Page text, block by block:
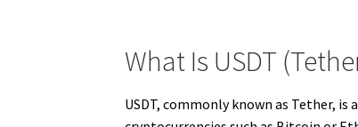
What Is USDT
USDT, commonly known as Tether,